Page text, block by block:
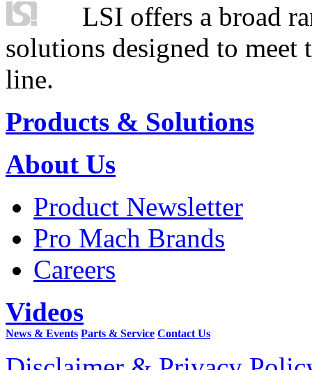
LSI offers a broad
solutions designed to
line.
Products & Solutions
About Us
Product Newsletter
Pro Mach Brands
Careers
Videos
News & Events Parts & Service Contact Us